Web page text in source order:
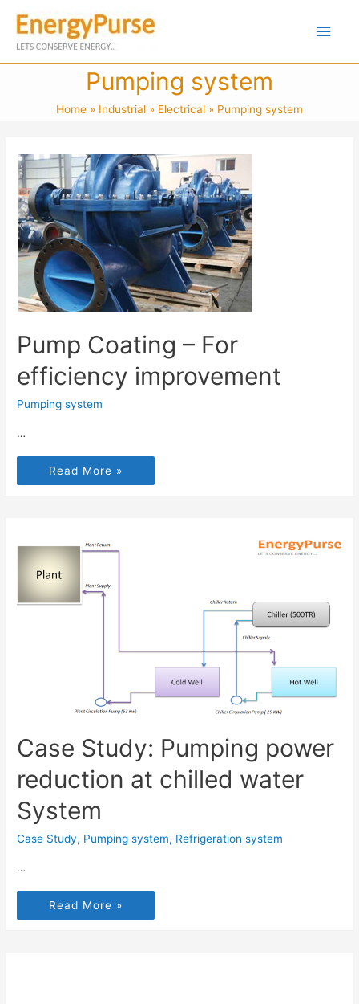
Pumping system
Home Industrial Electrical Pumping system
Pump Coating – For
efficiency improvement
Pumping system
…
Read More »
Case Study: Pumping power
reduction at chilled water
System
Case Study, Pumping system, Refrigeration system
…
Read More »